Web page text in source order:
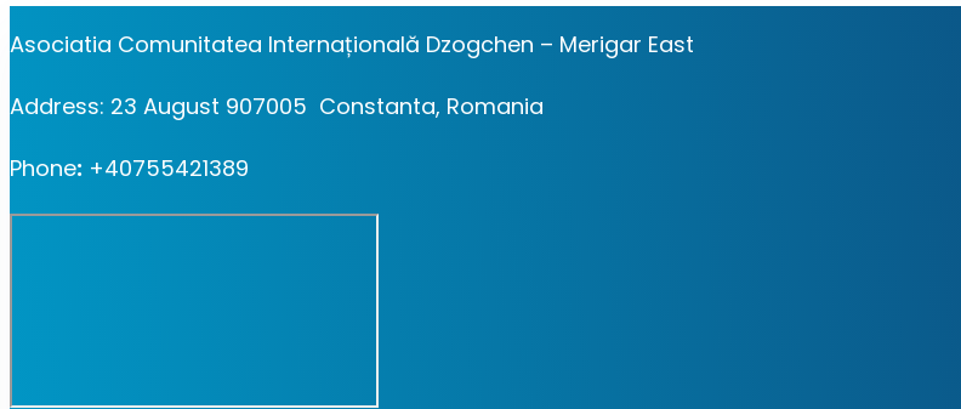
Asociatia Comunitatea Internațională Dzogchen – Merigar East
Address: 23 August 907005 Constanta, Romania
Phone: +40755421389